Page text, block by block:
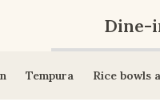
Dine-
Tempura Rice bowls